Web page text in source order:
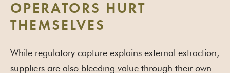
OPERATORS HURT
THEMSELVES
While regulatory capture explains external extraction,
suppliers are also bleeding value through their own